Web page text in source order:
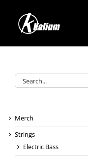
content
Merch
Strings
Electric Bass